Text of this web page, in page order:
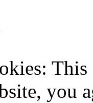
you